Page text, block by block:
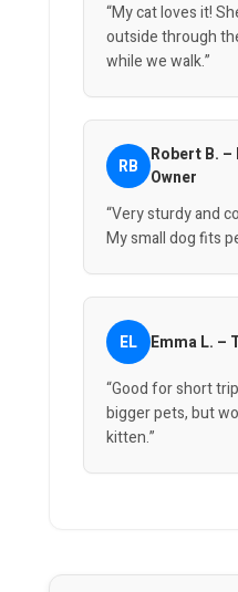
“My cat loves it!
outside through
while we walk.”
RB
Robert B. –
Owner
“Very sturdy and
My small dog fits
EL Emma L. –
“Good for short
bigger pets, but
kitten.”